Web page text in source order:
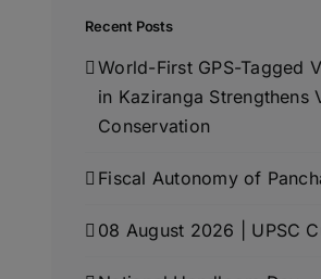
Recent Posts
World-First GPS-Tagged
in Kaziranga Strengthens
Conservation
Fiscal Autonomy of
08 August 2026 | UPSC